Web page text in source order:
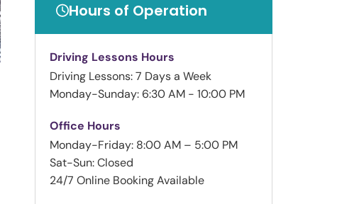
Hours of Operation
Driving Lessons Hours
Driving Lessons: 7 Days a Week
Monday-Sunday: 6:30 AM - 10:00 PM
Office Hours
Monday-Friday: 8:00 AM – 5:00 PM
Sat-Sun: Closed
24/7 Online Booking Available